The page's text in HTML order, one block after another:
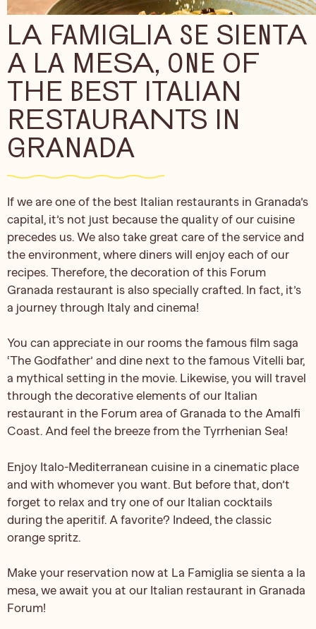
LA FAMIGLIA SE SIENTA
A LA MESA, ONE OF
THE BEST ITALIAN
RESTAURANTS IN
GRANADA
If we are one of the best Italian restaurants in Granada’s
capital, it’s not just because the quality of our cuisine
precedes us. We also take great care of the service and
the environment, where diners will enjoy each of our
recipes. Therefore, the decoration of this Forum
Granada restaurant is also specially crafted. In fact, it’s
a journey through Italy and cinema!
You can appreciate in our rooms the famous film saga
‘The Godfather’ and dine next to the famous Vitelli bar,
a mythical setting in the movie. Likewise, you will travel
through the decorative elements of our Italian
restaurant in the Forum area of Granada to the Amalfi
Coast. And feel the breeze from the Tyrrhenian Sea!
Enjoy Italo-Mediterranean cuisine in a cinematic place
and with whomever you want. But before that, don’t
forget to relax and try one of our Italian cocktails
during the aperitif. A favorite? Indeed, the classic
orange spritz.
Make your reservation now at La Famiglia se sienta a la
mesa, we await you at our Italian restaurant in Granada
Forum!